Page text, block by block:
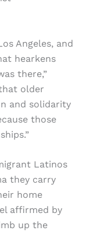
Angeles, and
hearkens
there,”
older
and solidarity
those
Latinos
they carry
home
affirmed by
up the